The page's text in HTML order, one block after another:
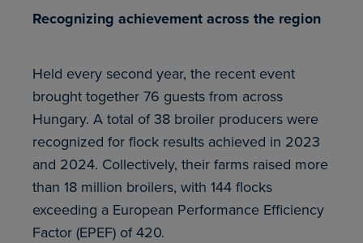
Recognizing achievement across the region
Held every second year, the recent event
brought together 76 guests from across
Hungary. A total of 38 broiler producers were
recognized for flock results achieved in 2023
and 2024. Collectively, their farms raised more
than 18 million broilers, with 144 flocks
exceeding a European Performance Efficiency
Factor (EPEF) of 420.